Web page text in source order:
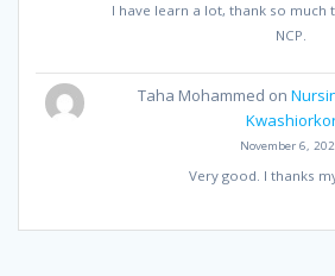
I have learn a lot, thank so much
NCP.
Taha Mohammed on
November 6,
Very good. I thanks